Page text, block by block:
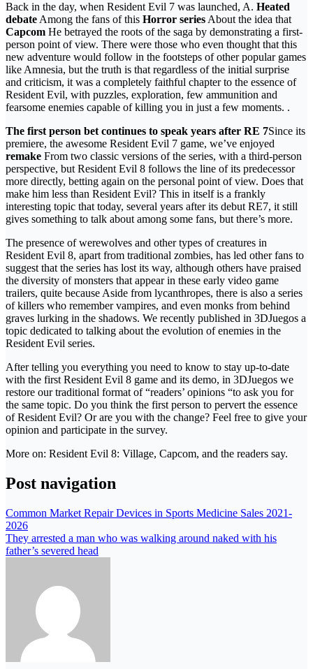
Back in the day, when Resident Evil 7 was launched, A. Heated
debate Among the fans of this Horror series About the idea that
Capcom He betrayed the roots of the saga by demonstrating a first-
person point of view. There were those who even thought that this
new adventure would follow in the footsteps of other popular games
like Amnesia, but the truth is that regardless of the initial surprise
and criticism, it was a completely faithful chapter to the essence of
Resident Evil, with puzzles, exploration, few ammunition and
fearsome enemies capable of killing you in just a few moments. .
The first person bet continues to speak years after RE 7Since its
premiere, the awesome Resident Evil 7 game, we’ve enjoyed
remake From two classic versions of the series, with a third-person
perspective, but Resident Evil 8 follows the line of its predecessor
more directly, betting again on the personal point of view. Does that
make him less than Resident Evil? This in itself is a frankly
interesting topic that today, several years after its debut RE7, it still
gives something to talk about among some fans, but there’s more.
The presence of werewolves and other types of creatures in
Resident Evil 8, apart from traditional zombies, has led other fans to
suggest that the series has lost its way, although others have praised
the diversity of monsters that appear in these early video game
trailers, quite because Aside from lycanthropes, there is also a series
of killers who remember vampires, and even monks from behind
graves lurking in the shadows. We recently published in 3DJuegos a
topic dedicated to talking about the evolution of enemies in the
Resident Evil series.
After telling you everything you need to know to stay up-to-date
with the first Resident Evil 8 game and its demo, in 3DJuegos we
restore our traditional format of “readers’ opinions “to ask you for
the same topic. Do you think the first person to pervert the essence
of Resident Evil? Or are you with the change? Feel free to give your
opinion and participate in the survey.
More on: Resident Evil 8: Village, Capcom, and the readers say.
Post navigation
Common Market Repair Devices in Sports Medicine Sales 2021-
2026
They arrested a man who was walking around naked with his
father’s severed head